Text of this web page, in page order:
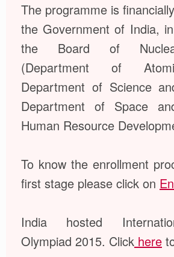
The programme is
the Government of India,
the Board of
(Department of
Department of Science
Department of Space
Human Resource
To know the enrollment
first stage please click on
India hosted
Olympiad 2015. Click here